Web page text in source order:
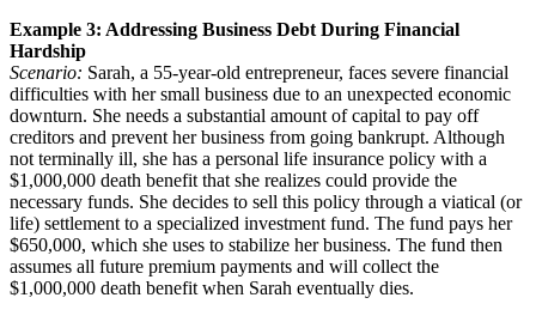
Example 3: Addressing Business Debt During Financial
Hardship
Scenario: Sarah, a 55-year-old entrepreneur, faces severe financial
difficulties with her small business due to an unexpected economic
downturn. She needs a substantial amount of capital to pay off
creditors and prevent her business from going bankrupt. Although
not terminally ill, she has a personal life insurance policy with a
$1,000,000 death benefit that she realizes could provide the
necessary funds. She decides to sell this policy through a viatical (or
life) settlement to a specialized investment fund. The fund pays her
$650,000, which she uses to stabilize her business. The fund then
assumes all future premium payments and will collect the
$1,000,000 death benefit when Sarah eventually dies.